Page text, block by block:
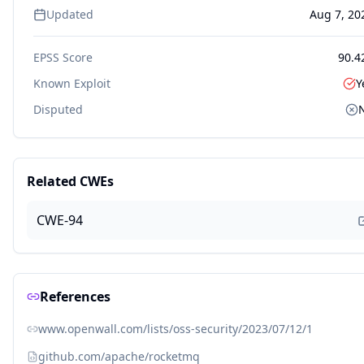
Updated Aug 7,
EPSS Score
Known Exploit
Disputed
Related CWEs
CWE-94
References
www.openwall.com/lists/oss-security/2023/07/12/1
github.com/apache/rocketmq